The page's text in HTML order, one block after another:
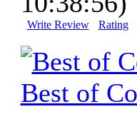
Write Review Rating
Best of